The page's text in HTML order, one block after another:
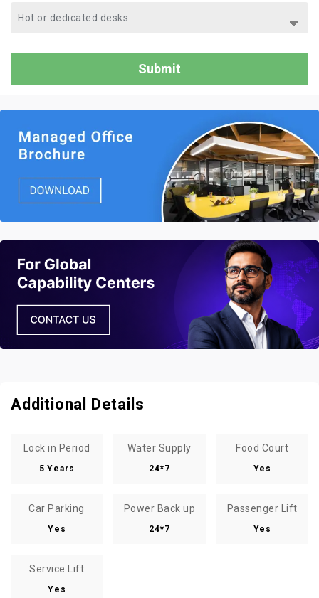
Additional Details
Lock in Period
5 Years
Water Supply
24*7
Food Court
Yes
Car Parking
Yes
Power Back up
24*7
Passenger Lift
Yes
Service Lift
Yes